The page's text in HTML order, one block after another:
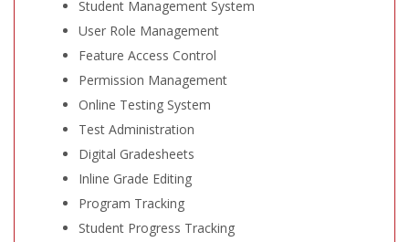
Student Management System
User Role Management
Feature Access Control
Permission Management
Online Testing System
Test Administration
Digital Gradesheets
Inline Grade Editing
Program Tracking
Student Progress Tracking